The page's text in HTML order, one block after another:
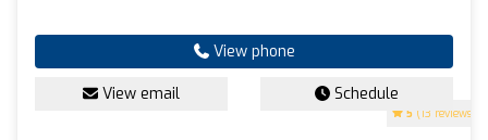
5 (13 reviews)
View phone
View email Schedule